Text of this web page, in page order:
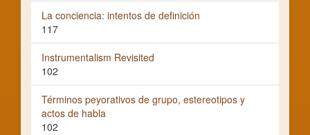
La conciencia: intentos de definición
117
Instrumentalism Revisited
102
Términos peyorativos de grupo, estereotipos y
actos de habla
102